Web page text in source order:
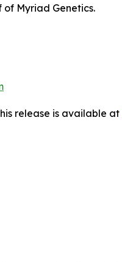
of Myriad Genetics.
release is available at